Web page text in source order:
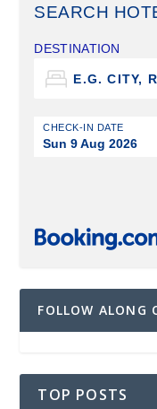
SEARCH
DESTINATION
CHECK-IN DATE
Sun 9 Aug 2026
FOLLOW ALONG
TOP POSTS